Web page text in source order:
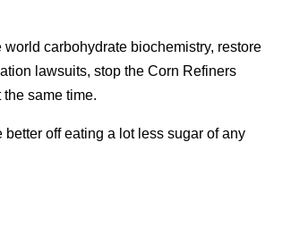
carbohydrate biochemistry, restore
lawsuits, stop the Corn Refiners
same time.
off eating a lot less sugar of any